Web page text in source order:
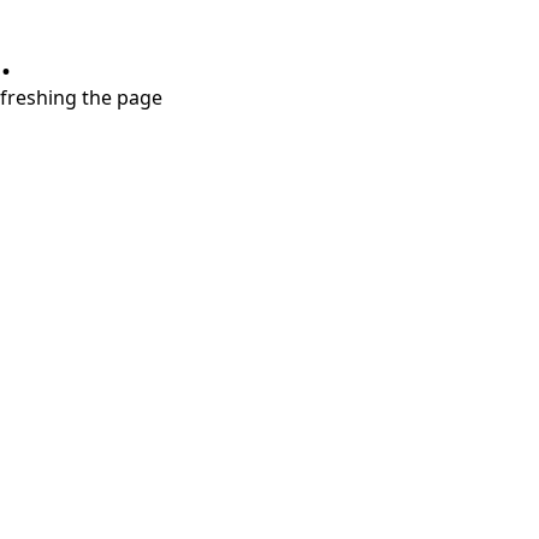
the page